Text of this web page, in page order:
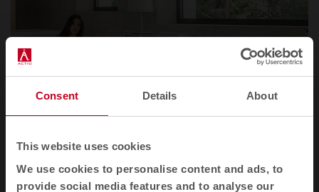
Consent Details About
This website uses cookies
We use cookies to personalise content and ads, to
provide social media features and to analyse our